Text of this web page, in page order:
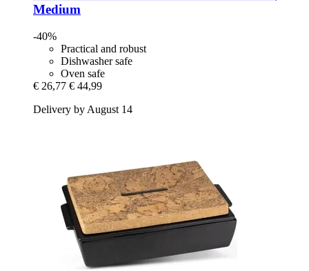
Medium
-40%
Practical and robust
Dishwasher safe
Oven safe
€ 26,77 € 44,99
Delivery by August 14